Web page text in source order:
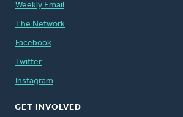
Weekly Email
The Network
Facebook
Twitter
Instagram
GET INVOLVED